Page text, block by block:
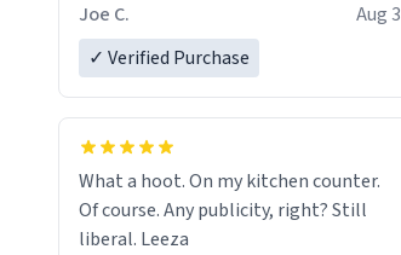
Joe C.
Aug 3
✓ Verified Purchase
What a hoot. On my kitchen counter.
Of course. Any publicity, right? Still
liberal. Leeza